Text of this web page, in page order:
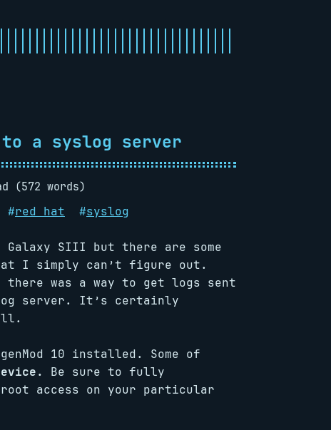
to a syslog server
(572 words)
#red hat #syslog
SIII but there are some
I simply can’t figure out.
was a way to get logs sent
server. It’s certainly
10 installed. Some of
Be sure to fully
access on your particular